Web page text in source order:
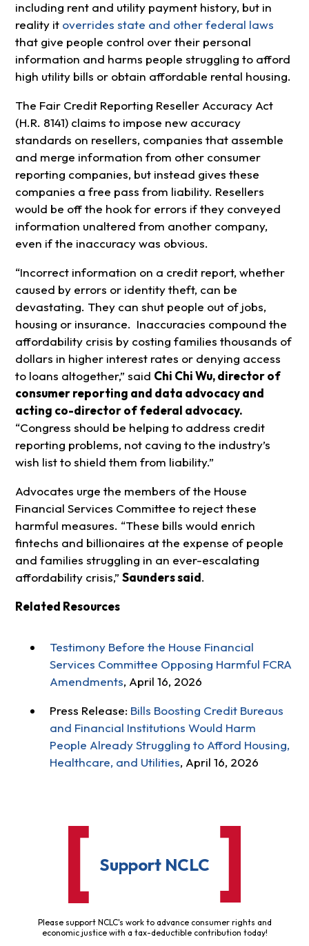
including rent and utility payment history, but in
reality it overrides state and other federal laws
that give people control over their personal
information and harms people struggling to afford
high utility bills or obtain affordable rental housing.
The Fair Credit Reporting Reseller Accuracy Act
(H.R. 8141) claims to impose new accuracy
standards on resellers, companies that assemble
and merge information from other consumer
reporting companies, but instead gives these
companies a free pass from liability. Resellers
would be off the hook for errors if they conveyed
information unaltered from another company,
even if the inaccuracy was obvious.
“Incorrect information on a credit report, whether
caused by errors or identity theft, can be
devastating. They can shut people out of jobs,
housing or insurance. Inaccuracies compound the
affordability crisis by costing families thousands of
dollars in higher interest rates or denying access
to loans altogether,” said Chi Chi Wu, director of
consumer reporting and data advocacy and
acting co-director of federal advocacy.
“Congress should be helping to address credit
reporting problems, not caving to the industry’s
wish list to shield them from liability.”
Advocates urge the members of the House
Financial Services Committee to reject these
harmful measures. “These bills would enrich
fintechs and billionaires at the expense of people
and families struggling in an ever-escalating
affordability crisis,” Saunders said.
Related Resources
Testimony Before the House Financial
Services Committee Opposing Harmful FCRA
Amendments, April 16, 2026
Press Release: Bills Boosting Credit Bureaus
and Financial Institutions Would Harm
People Already Struggling to Afford Housing,
Healthcare, and Utilities, April 16, 2026
Support NCLC
Please support NCLC's work to advance consumer rights and
economic justice with a tax-deductible contribution today!